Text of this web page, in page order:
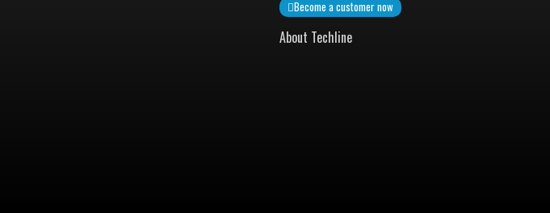
Become a customer now
About Techline